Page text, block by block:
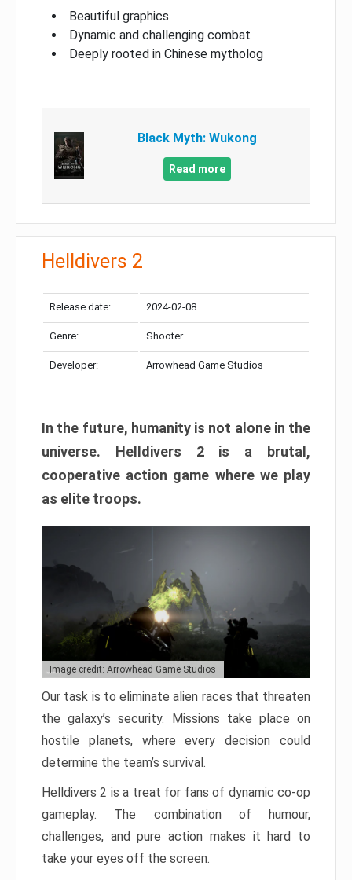
Beautiful graphics
Dynamic and challenging combat
Deeply rooted in Chinese mytholog
Black Myth: Wukong
Read more
Helldivers 2
Release date: 2024-02-08
Genre: Shooter
Developer: Arrowhead Game Studios
In the future, humanity is not alone in the
universe. Helldivers 2 is a brutal,
cooperative action game where we play
as elite troops.
Image credit: Arrowhead Game Studios
Our task is to eliminate alien races that threaten
the galaxy’s security. Missions take place on
hostile planets, where every decision could
determine the team’s survival.
Helldivers 2 is a treat for fans of dynamic co-op
gameplay. The combination of humour,
challenges, and pure action makes it hard to
take your eyes off the screen.